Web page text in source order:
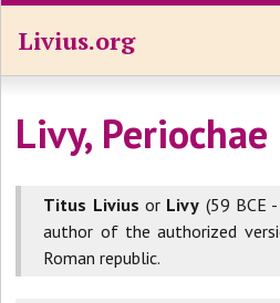
Livius.org
Livy,
Titus Livius or Livy (59 BCE
author of the authorized
Roman republic.